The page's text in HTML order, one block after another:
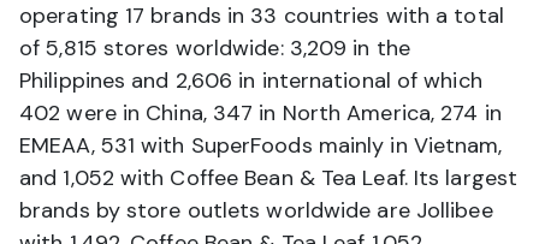
operating 17 brands in 33 countries with a total
of 5,815 stores worldwide: 3,209 in the
Philippines and 2,606 in international of which
402 were in China, 347 in North America, 274 in
EMEAA, 531 with SuperFoods mainly in Vietnam,
and 1,052 with Coffee Bean & Tea Leaf. Its largest
brands by store outlets worldwide are Jollibee